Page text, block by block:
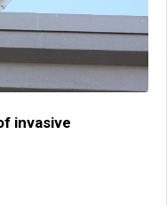
invasive